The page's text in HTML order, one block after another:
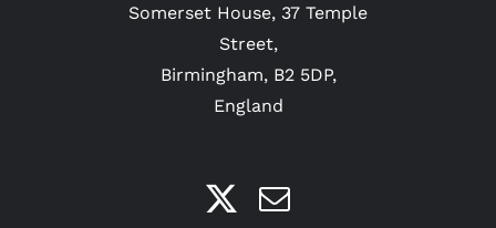
Somerset House, 37 Temple
Street,
Birmingham, B2 5DP,
England